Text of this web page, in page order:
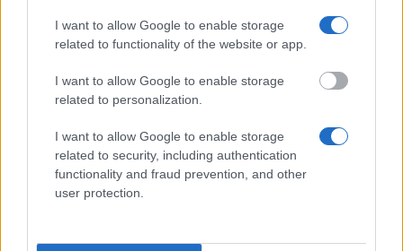
I want to allow Google to enable storage
related to functionality of the website or app.
I want to allow Google to enable storage
related to personalization.
I want to allow Google to enable storage
related to security, including authentication
functionality and fraud prevention, and other
user protection.
University of Calabria (Cosenza/Italy) - Scholarship
"IL PONTE"
University of Florence (Florence/Italy) -
Scholarship for travel/study seminar in Brazil -
Santa Caterina